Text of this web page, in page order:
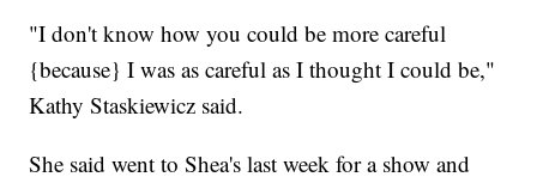
"I don't know how you could be more careful
{because} I was as careful as I thought I could be,"
Kathy Staskiewicz said.
She said went to Shea's last week for a show and